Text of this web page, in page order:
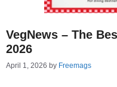
VegNews – The
2026
April 1, 2026 by Freemags